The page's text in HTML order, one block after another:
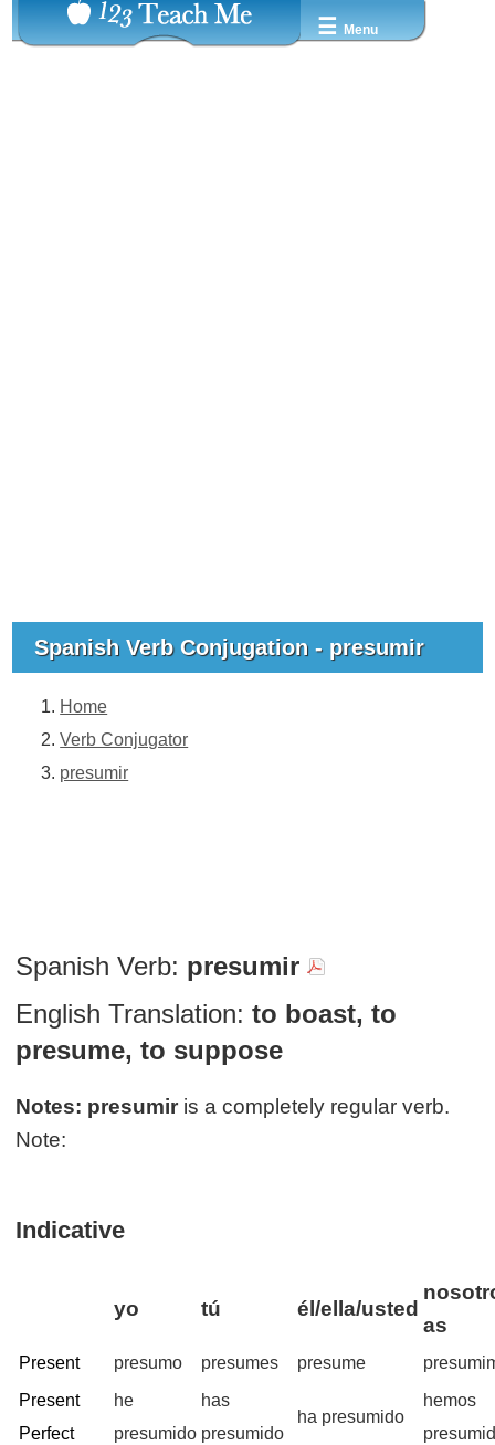
☰ Menu
Spanish Verb Conjugation - presumir
Home
Verb Conjugator
presumir
Spanish Verb: presumir
English Translation: to boast, to
presume, to suppose
Notes: presumir is a completely regular verb.
Note:
Indicative
yo tú él/ella/usted
as
Present presumo presumes presume
Present
Perfect
he
presumido
has
presumido
ha presumido
hemos